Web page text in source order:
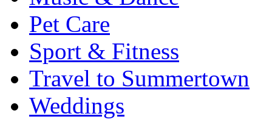
Pet Care
Sport & Fitness
Travel to Summertown
Weddings